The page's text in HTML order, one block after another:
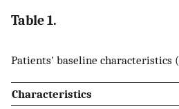
Table 1.
Patients' baseline characteristics (
Characteristics